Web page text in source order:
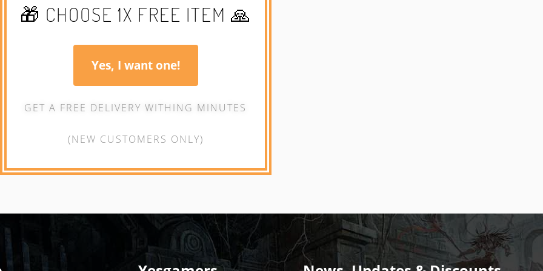
🎁 CHOOSE 1X FREE ITEM 🙏
Yes, I want one!
GET A FREE DELIVERY WITHING MINUTES
(NEW CUSTOMERS ONLY)